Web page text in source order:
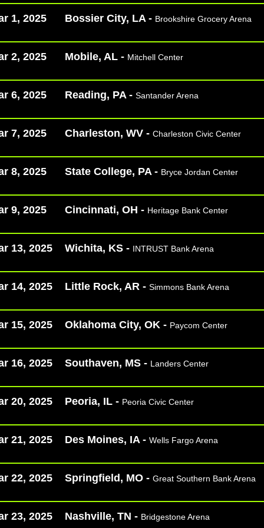
1, 2025 Bossier City, LA - Brookshire Grocery Arena
2, 2025 Mobile, AL - Mitchell Center
6, 2025 Reading, PA -Santander Arena
7, 2025 Charleston, WV -Charleston Civic Center
8, 2025 State College, PA - Bryce Jordan Center
9, 2025 Cincinnati, OH - Heritage Bank Center
13, 2025 Wichita, KS - INTRUST Bank Arena
14, 2025 Little Rock, AR -Simmons Bank Arena
15, 2025 Oklahoma City, OK - Paycom Center
16, 2025 Southaven, MS - Landers Center
20, 2025 Peoria, IL - Peoria Civic Center
21, 2025 Des Moines, IA -Wells Fargo Arena
22, 2025 Springfield, MO -Great Southern Bank Arena
23, 2025 Nashville, TN - Bridgestone Arena